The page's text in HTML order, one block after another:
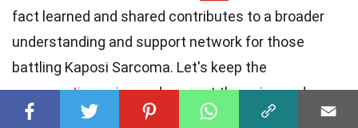
fact learned and shared contributes to a broader
understanding and support network for those
battling Kaposi Sarcoma. Let's keep the
conversationgoing and support those in need.